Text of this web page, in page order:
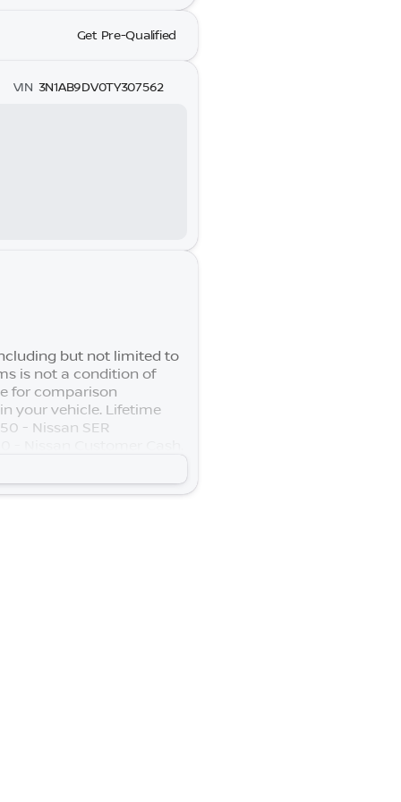
Get Pre-Qualified
VIN 3N1AB9DV0TY307562
but not limited to
is not a condition of
for comparison
your vehicle. Lifetime
- Nissan SER